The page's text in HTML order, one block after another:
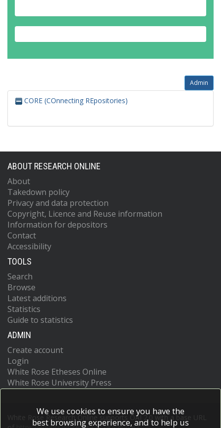
Admin
CORE (COnnecting REpositories)
ABOUT RESEARCH ONLINE
About
Takedown policy
Privacy and data protection
Copyright, Licence and Reuse information
Information for depositors
Contact
Accessibility
TOOLS
Search
Browse
Latest additions
Statistics
Guide to statistics
ADMIN
Create account
Login
White Rose Etheses Online
White Rose University Press
White Rose Research Online supports OAI 2.0 with a base URL
We use cookies to ensure you have the
best browsing experience, and to help us